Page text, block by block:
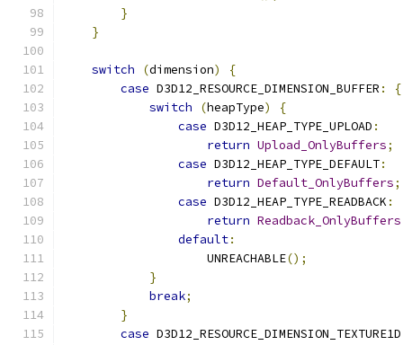
}
}
switch (dimension)
{
case D3D12_RESOURCE_DIMENSION_BUFFER :
{
switch
(heapType)
{
case D3D12_HEAP_TYPE_UPLOAD :
return Upload_OnlyBuffers;
case D3D12_HEAP_TYPE_DEFAULT:
return Default_OnlyBuffers;
case D3D12_HEAP_TYPE_READBACK :
return Readback_OnlyBuffers
default:
                    UNREACHABLE
();
}
break;
}
case D3D12_RESOURCE_DIMENSION_TEXTURE1D